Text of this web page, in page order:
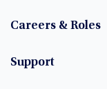
Careers & Roles
Support